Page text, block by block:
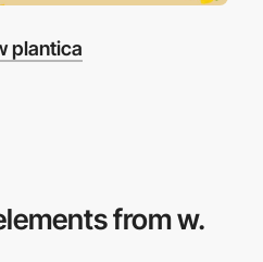
plantica
from w.